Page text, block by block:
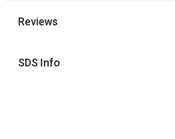
Reviews
SDS Info